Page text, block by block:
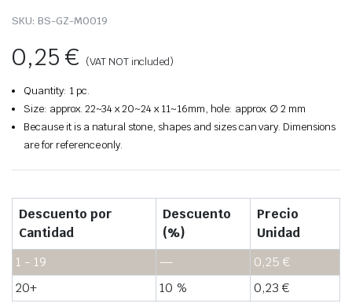
SKU: BS-GZ-M0019
0,25€ (VAT NOT included)
Quantity: 1 pc.
Size: approx. 22~34 x 20~24 x 11~16mm, hole: approx. ∅ 2 mm
Because it is a natural stone, shapes and sizes can vary. Dimensions
are for reference only.
Descuento por
Cantidad
Descuento
(%)
Precio
Unidad
1 - 19
— 0,25 €
20+
10 % 0,23 €